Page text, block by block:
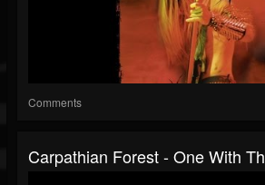
Comments
Carpathian Forest - One With